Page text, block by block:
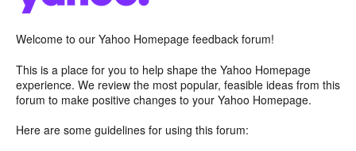
Welcome to our Yahoo Homepage feedback forum!
This is a place for you to help shape the Yahoo Homepage
experience. We review the most popular, feasible ideas from this
forum to make positive changes to your Yahoo Homepage.
Here are some guidelines for using this forum: